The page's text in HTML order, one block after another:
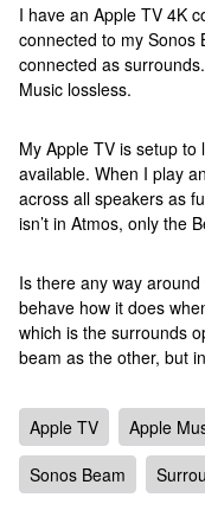
I have an Apple TV 4K
connected to my Sonos
connected as
Music lossless.
My Apple TV is setup to
available. When I play
across all speakers as
isn’t in Atmos, only the
Is there any way
behave how it does
which is the surrounds
beam as the other, but
Apple TV Apple
Sonos Beam